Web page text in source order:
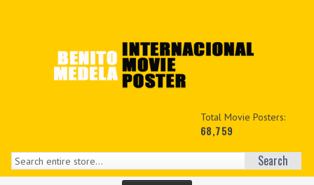
Total Movie Posters:
68,759
Search